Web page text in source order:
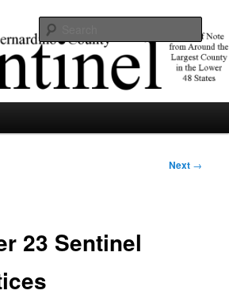
the largest county in the lower 48 states.
Next →
23 Sentinel